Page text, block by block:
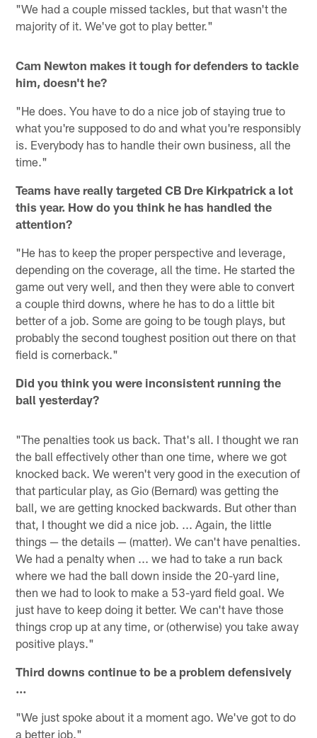
"We had a couple missed tackles, but that wasn't the
majority of it. We've got to play better."
Cam Newton makes it tough for defenders to tackle
him, doesn't he?
"He does. You have to do a nice job of staying true to
what you're supposed to do and what you're responsibly
is. Everybody has to handle their own business, all the
time."
Teams have really targeted CB Dre Kirkpatrick a lot
this year. How do you think he has handled the
attention?
"He has to keep the proper perspective and leverage,
depending on the coverage, all the time. He started the
game out very well, and then they were able to convert
a couple third downs, where he has to do a little bit
better of a job. Some are going to be tough plays, but
probably the second toughest position out there on that
field is cornerback."
Did you think you were inconsistent running the
ball yesterday?
"The penalties took us back. That's all. I thought we ran
the ball effectively other than one time, where we got
knocked back. We weren't very good in the execution of
that particular play, as Gio (Bernard) was getting the
ball, we are getting knocked backwards. But other than
that, I thought we did a nice job. ... Again, the little
things — the details — (matter). We can't have penalties.
We had a penalty when ... we had to take a run back
where we had the ball down inside the 20-yard line,
then we had to look to make a 53-yard field goal. We
just have to keep doing it better. We can't have those
things crop up at any time, or (otherwise) you take away
positive plays."
Third downs continue to be a problem defensively
...
"We just spoke about it a moment ago. We've got to do
a better job."